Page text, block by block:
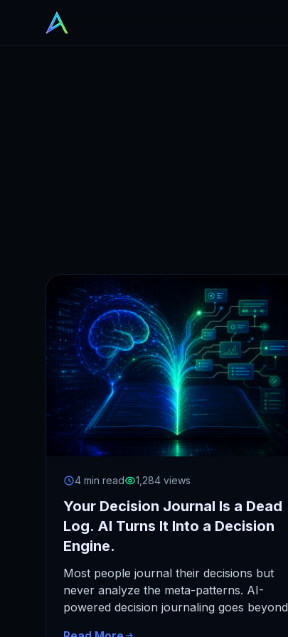
4 min read 1,284 views
Your Decision Journal Is a Dead
Log. AI Turns It Into a Decision
Engine.
Most people journal their decisions but
never analyze the meta-patterns. AI-
powered decision journaling goes beyond